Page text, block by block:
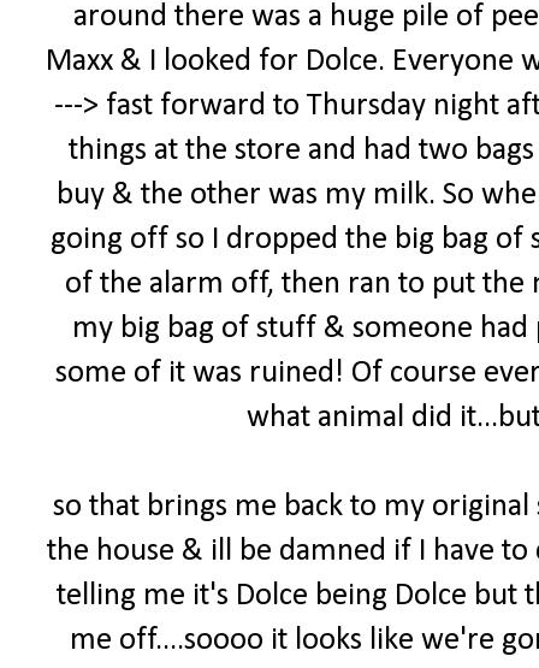
around there was a huge pile of
Maxx & I looked for Dolce. Everyone
---> fast forward to Thursday night
things at the store and had two
buy & the other was my milk. So
going off so I dropped the big bag
of the alarm off, then ran to put the
my big bag of stuff & someone
some of it was ruined! Of course
what animal did
so that brings me back to my
the house & ill be damned if I have
telling me it's Dolce being Dolce but
me off....soooo it looks like we're